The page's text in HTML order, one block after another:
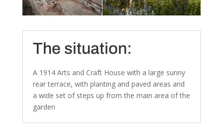
The situation:
A 1914 Arts and Craft House with a large sunny
rear terrace, with planting and paved areas and
a wide set of steps up from the main area of the
garden